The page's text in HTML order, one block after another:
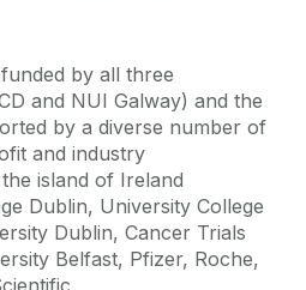
by all three
and NUI Galway) and the
by a diverse number of
and industry
island of Ireland
Dublin, University College
Dublin, Cancer Trials
Belfast, Pfizer, Roche,